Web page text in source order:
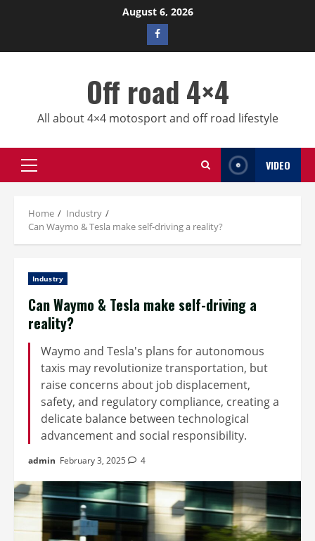
August 6, 2026
Facebook
profile
Off road 4×4
All about 4×4 motosport and off road lifestyle
Primary
Menu
VIDEO
Home
Industry
Can Waymo & Tesla make self-driving a reality?
Industry
Can Waymo & Tesla make self-driving a
reality?
Waymo and Tesla's plans for autonomous
taxis may revolutionize transportation, but
raise concerns about job displacement,
safety, and regulatory compliance, creating a
delicate balance between technological
advancement and social responsibility.
admin February 3, 2025 4